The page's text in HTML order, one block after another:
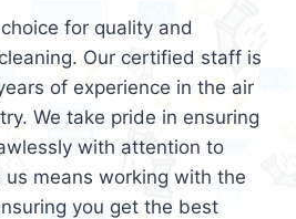
for quality and
Our certified staff is
of experience in the air
We take pride in ensuring
with attention to
means working with the
you get the best